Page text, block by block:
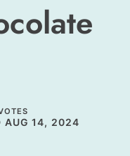
AUG 14, 2024